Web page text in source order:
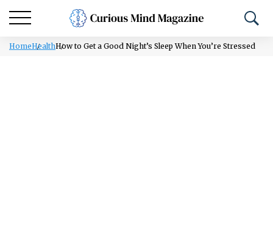
HomeHealthHow to Get a Good Night’s Sleep When You’re Stressed